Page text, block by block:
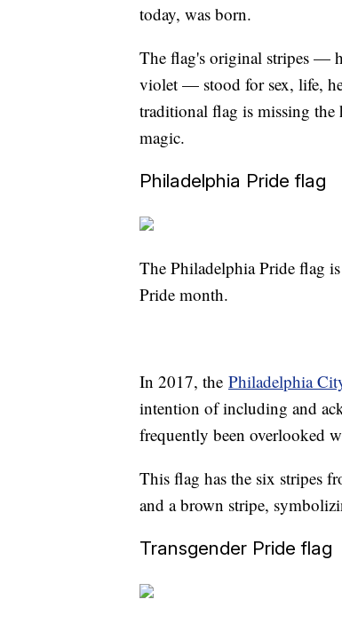
today, was born.
The flag's original stripes —
violet — stood for sex, life,
traditional flag is missing the
magic.
Philadelphia Pride flag
The Philadelphia Pride flag
Pride month.
In 2017, the Philadelphia
intention of including and
frequently been overlooked
This flag has the six stripes
and a brown stripe,
Transgender Pride flag